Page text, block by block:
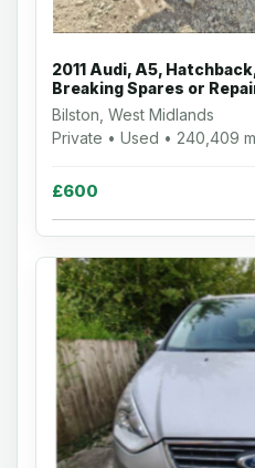
2011 Audi, A5,
Breaking Spares or
Bilston, West Midlands
Private • Used • 240,409
£600